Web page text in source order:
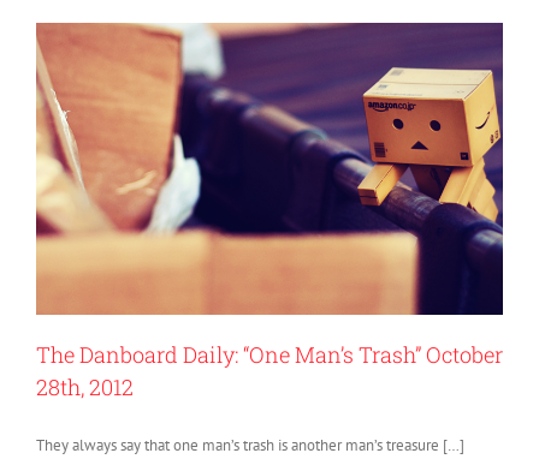
The Danboard Daily: “One Man’s Trash” October
28th, 2012
They always say that one man’s trash is another man’s treasure […]